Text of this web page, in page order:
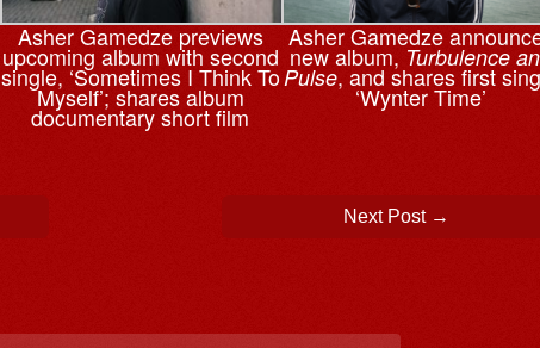
Asher Gamedze previews
upcoming album with second
single, ‘Sometimes I Think To
Myself’; shares album
documentary short film
Asher Gamedze
new album, Turbulence
Pulse, and shares first
‘Wynter Time’
Next Post →